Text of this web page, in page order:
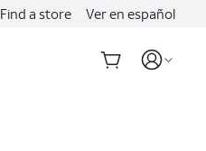
Find a store Ver en español